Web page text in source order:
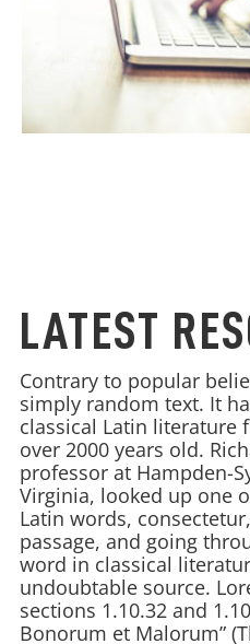
LATEST
Contrary to popular
simply random text. It
classical Latin literature
over 2000 years old.
professor at Hampden-
Virginia, looked up one
Latin words,
passage, and going
word in classical
undoubtable source.
sections 1.10.32 and
Bonorum et Malorum”